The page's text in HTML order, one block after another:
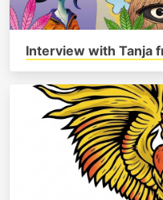
Interview with Tanja